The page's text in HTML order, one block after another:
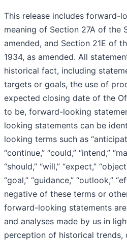
This release includes forward-
meaning of Section 27A of the
amended, and Section 21E of
1934, as amended. All
historical fact, including
targets or goals, the use of
expected closing date of the
to be, forward-looking
looking statements can be
looking terms such as
“continue,” “could,” “intend,”
“should,” “will,” “expect,”
“goal,” “guidance,” “outlook,”
negative of these terms or
forward-looking statements
and analyses made by us in
perception of historical